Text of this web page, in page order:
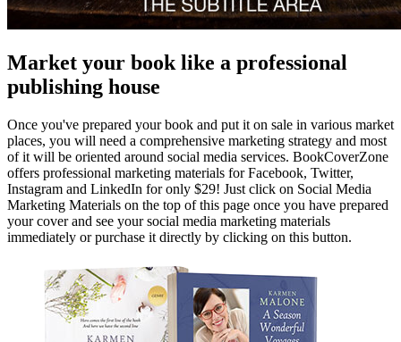
Market your book like a professional
publishing house
Once you've prepared your book and put it on sale in various market
places, you will need a comprehensive marketing strategy and most
of it will be oriented around social media services. BookCoverZone
offers professional marketing materials for Facebook, Twitter,
Instagram and LinkedIn for only $29! Just click on Social Media
Marketing Materials on the top of this page once you have prepared
your cover and see your social media marketing materials
immediately or purchase it directly by clicking on this button.